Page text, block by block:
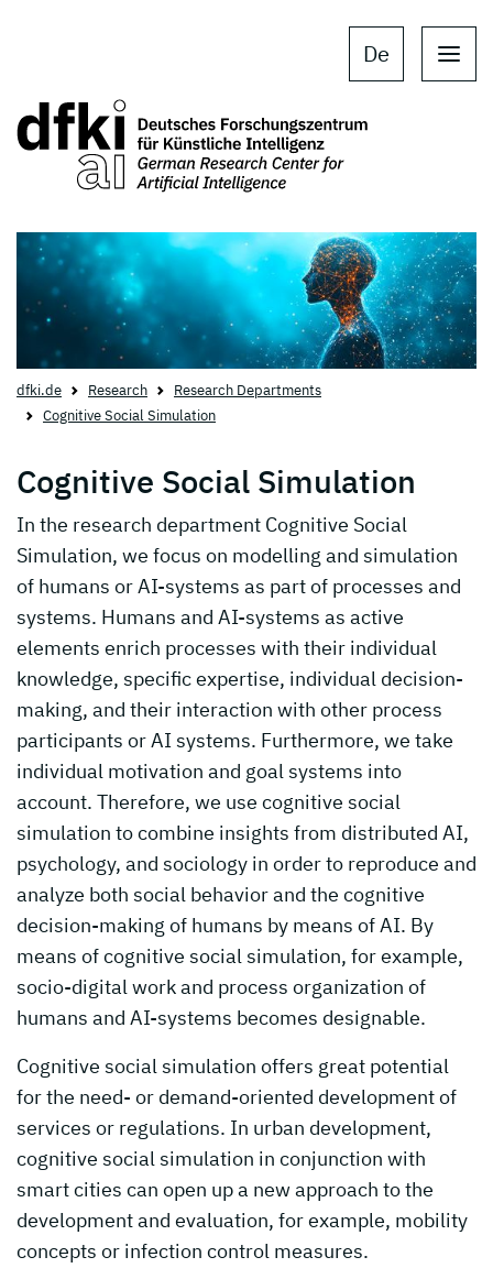
De
dfki.de Research
Research Departments
Cognitive Social Simulation
Cognitive Social Simulation
In the research department Cognitive Social
Simulation, we focus on modelling and simulation
of humans or AI-systems as part of processes and
systems. Humans and AI-systems as active
elements enrich processes with their individual
knowledge, specific expertise, individual decision-
making, and their interaction with other process
participants or AI systems. Furthermore, we take
individual motivation and goal systems into
account. Therefore, we use cognitive social
simulation to combine insights from distributed AI,
psychology, and sociology in order to reproduce and
analyze both social behavior and the cognitive
decision-making of humans by means of AI. By
means of cognitive social simulation, for example,
socio-digital work and process organization of
humans and AI-systems becomes designable.
Cognitive social simulation offers great potential
for the need- or demand-oriented development of
services or regulations. In urban development,
cognitive social simulation in conjunction with
smart cities can open up a new approach to the
development and evaluation, for example, mobility
concepts or infection control measures.